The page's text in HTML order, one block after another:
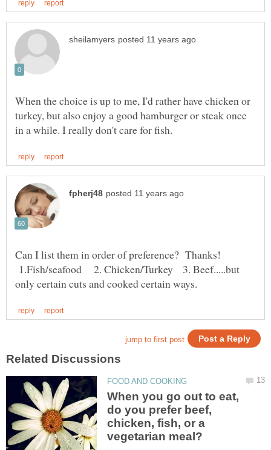
When the choice is up to me, I'd rather have chicken or
turkey, but also enjoy a good hamburger or steak once
Can I list them in order of preference? Thanks!
1.Fish/seafood 2. Chicken/Turkey 3. Beef.....but
When you go out to eat,
do you prefer beef,
chicken, fish, or a